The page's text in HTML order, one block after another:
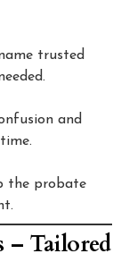
trusted
and
the probate
Tailored